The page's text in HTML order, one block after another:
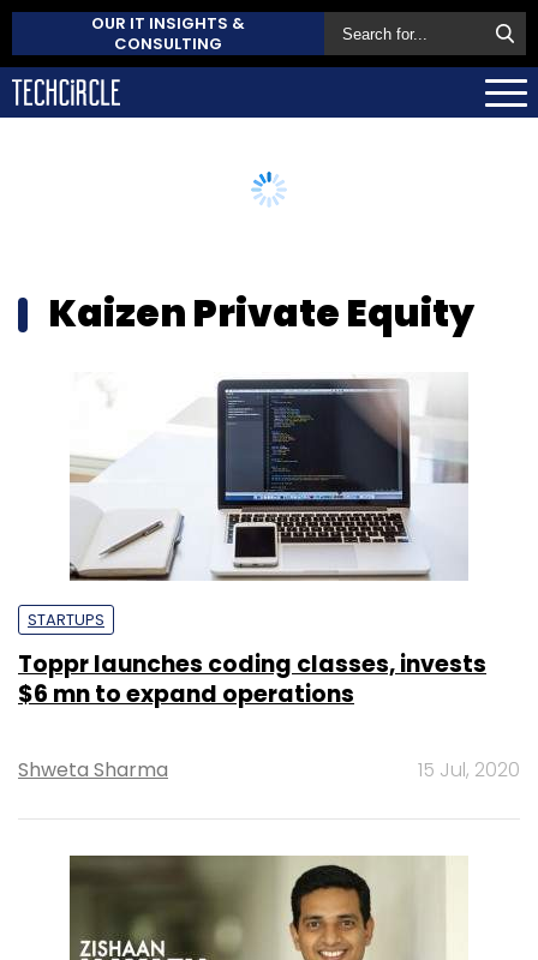
OUR IT INSIGHTS &
CONSULTING
Kaizen Private Equity
STARTUPS
Toppr launches coding classes, invests
$6 mn to expand operations
Shweta Sharma 15 Jul, 2020